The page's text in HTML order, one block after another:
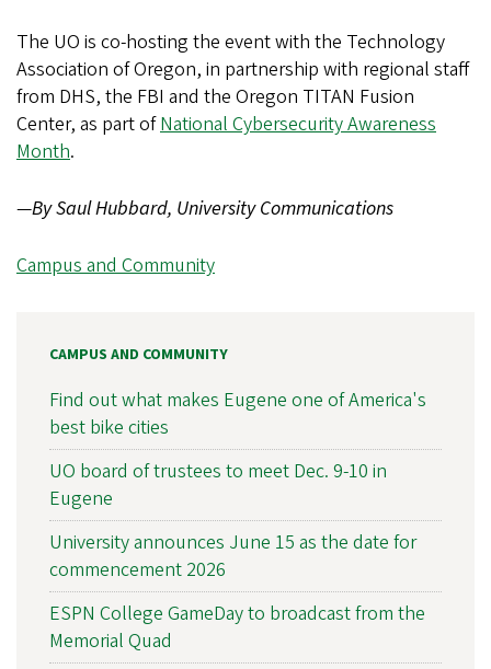
The UO is co-hosting the event with the Technology
Association of Oregon, in partnership with regional staff
from DHS, the FBI and the Oregon TITAN Fusion
Center, as part ofNational Cybersecurity Awareness
Month.
—By Saul Hubbard, University Communications
Campus and Community
CAMPUS AND COMMUNITY
Find out what makes Eugene one of America's
best bike cities
UO board of trustees to meet Dec. 9-10 in
Eugene
University announces June 15 as the date for
commencement 2026
ESPN College GameDay to broadcast from the
Memorial Quad